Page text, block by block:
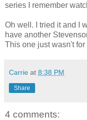
series I remember
Oh well. I tried it and I
have another
This one just wasn't for
Carrie at 8:38 PM
Share
4 comments: